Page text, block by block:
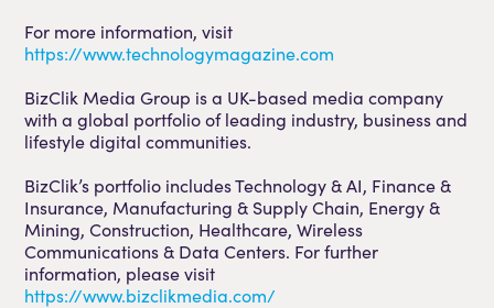
For more information, visit
https://www.technologymagazine.com
BizClik Media Group is a UK-based media company
with a global portfolio of leading industry, business and
lifestyle digital communities.
BizClik’s portfolio includes Technology & AI, Finance &
Insurance, Manufacturing & Supply Chain, Energy &
Mining, Construction, Healthcare, Wireless
Communications & Data Centers. For further
information, please visit
https://www.bizclikmedia.com/